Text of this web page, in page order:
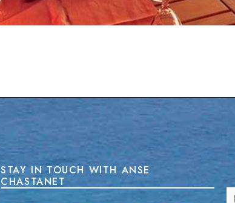
STAY IN TOUCH WITH ANSE
CHASTANET